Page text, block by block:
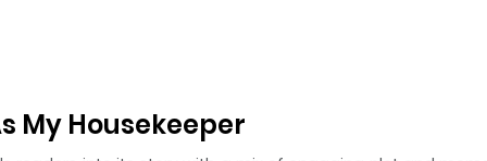
My Housekeeper